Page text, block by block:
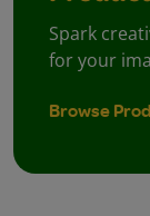
Spark
for your
Browse